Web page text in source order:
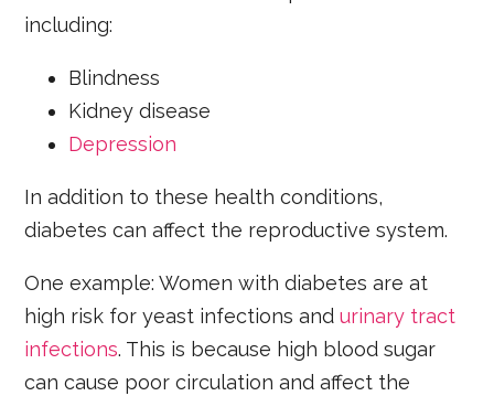
including:
Blindness
Kidney disease
Depression
In addition to these health conditions,
diabetes can affect the reproductive system.
One example: Women with diabetes are at
high risk for yeast infections andurinary tract
infections. This is because high blood sugar
can cause poor circulation and affect the